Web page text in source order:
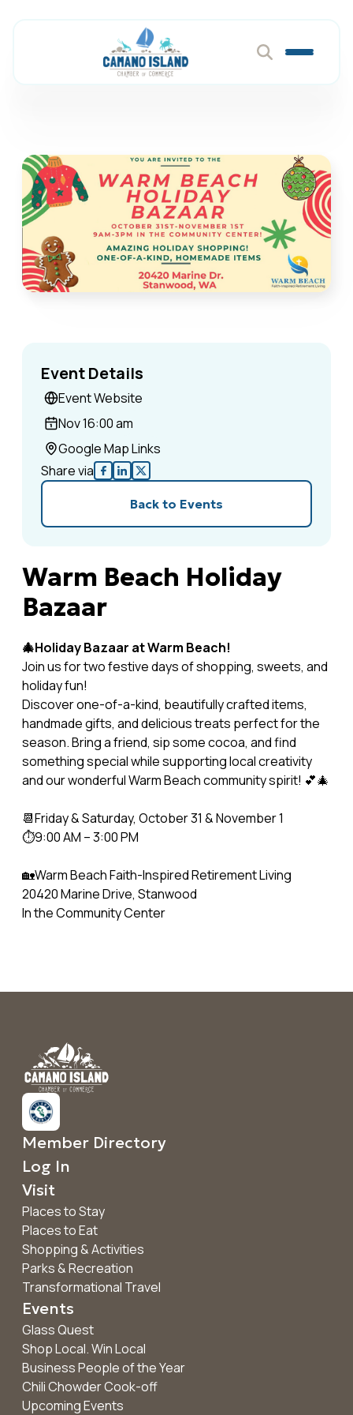
Event Details
Event Website
Nov 16:00 am
Google Map Links
Share via
Back to Events
Warm Beach Holiday
Bazaar
🎄Holiday Bazaar at Warm Beach!
Join us for two festive days of shopping, sweets, and
holiday fun!
Discover one-of-a-kind, beautifully crafted items,
handmade gifts, and delicious treats perfect for the
season. Bring a friend, sip some cocoa, and find
something special while supporting local creativity
and our wonderful Warm Beach community spirit! 💕🎄
📆Friday & Saturday, October 31 & November 1
⏱️9:00 AM – 3:00 PM
🏡Warm Beach Faith-Inspired Retirement Living
20420 Marine Drive, Stanwood
In the Community Center
Member Directory
Log In
Visit
Places to Stay
Places to Eat
Shopping & Activities
Parks & Recreation
Transformational Travel
Events
Glass Quest
Shop Local. Win Local
Business People of the Year
Chili Chowder Cook-off
Upcoming Events